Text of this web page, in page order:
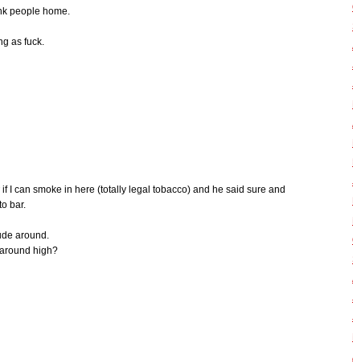
people home.
as fuck.
I can smoke in here (totally legal tobacco) and he said sure and
bar.
around.
high?